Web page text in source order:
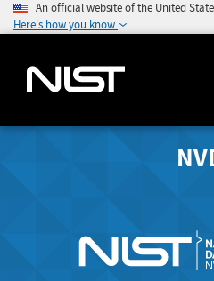
An official website of the United
Here's how you know